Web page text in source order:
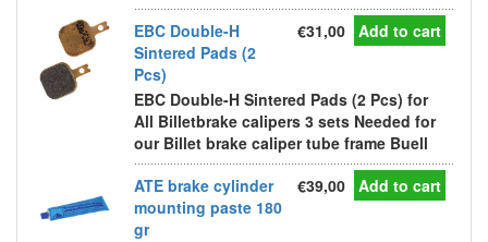
EBC Double-H
Sintered Pads (2
Pcs)
€31,00 Add to cart
EBC Double-H Sintered Pads (2 Pcs) for
All Billetbrake calipers 3 sets Needed for
our Billet brake caliper tube frame Buell
ATE brake cylinder
mounting paste 180
gr
€39,00 Add to cart